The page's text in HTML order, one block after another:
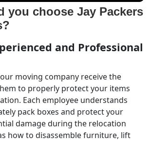
you choose Jay Packers
and Professional
moving company receive the
to properly protect your items
Each employee understands
pack boxes and protect your
damage during the relocation
how to disassemble furniture, lift